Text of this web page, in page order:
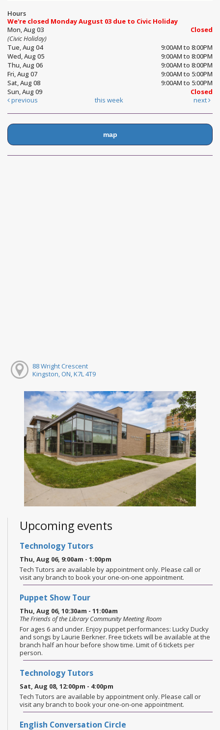
Hours
We're closed Monday August 03 due to Civic Holiday
Mon, Aug 03
Closed
(Civic Holiday)
Tue, Aug 04
9:00AM to 8:00PM
Wed, Aug 05
9:00AM to 8:00PM
Thu, Aug 06
9:00AM to 8:00PM
Fri, Aug 07
9:00AM to 5:00PM
Sat, Aug 08
9:00AM to 5:00PM
Sun, Aug 09
Closed
previous
this week next
map
88 Wright Crescent
Kingston, ON, K7L 4T9
Upcoming events
Technology Tutors
Thu, Aug 06, 9:00am - 1:00pm
Tech Tutors are available by appointment only. Please call or
visit any branch to book your one-on-one appointment.
Puppet Show Tour
Thu, Aug 06, 10:30am - 11:00am
The Friends of the Library Community Meeting Room
For ages 6 and under. Enjoy puppet performances: Lucky Ducky
and songs by Laurie Berkner. Free tickets will be available at the
branch half an hour before show time. Limit of 6 tickets per
person.
Technology Tutors
Sat, Aug 08, 12:00pm - 4:00pm
Tech Tutors are available by appointment only. Please call or
visit any branch to book your one-on-one appointment.
English Conversation Circle